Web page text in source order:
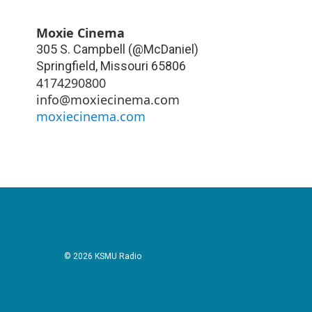
Moxie Cinema
305 S. Campbell (@McDaniel)
Springfield, Missouri 65806
4174290800
info@moxiecinema.com
moxiecinema.com
© 2026 KSMU Radio